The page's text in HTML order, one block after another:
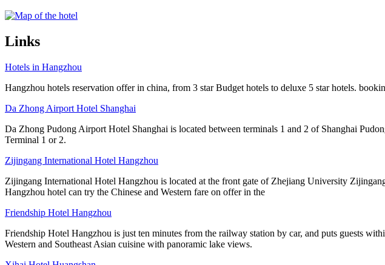
Links
Hotels in Hangzhou
Hangzhou hotels reservation offer in china, from 3 star Budget hotels to deluxe 5 star hotels.
Da Zhong Airport Hotel Shanghai
Da Zhong Pudong Airport Hotel Shanghai is located between terminals 1 and 2 of Shanghai
Terminal 1 or 2.
Zijingang International Hotel Hangzhou
Zijingang International Hotel Hangzhou is located at the front gate of Zhejiang University
Hangzhou hotel can try the Chinese and Western fare on offer in the
Friendship Hotel Hangzhou
Friendship Hotel Hangzhou is just ten minutes from the railway station by car, and puts guests
Western and Southeast Asian cuisine with panoramic lake views.